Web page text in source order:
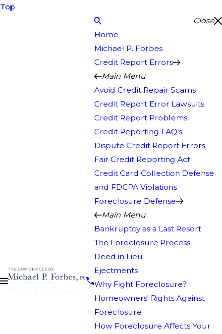
Top
Close
Home
Michael P. Forbes
Credit Report Errors
Main Menu
Avoid Credit Repair Scams
Credit Report Error Lawsuits
Credit Report Problems
Credit Reporting FAQ's
Dispute Credit Report Errors
Fair Credit Reporting Act
Credit Card Collection Defense
and FDCPA Violations
Foreclosure Defense
Main Menu
Bankruptcy as a Last Resort
The Foreclosure Process
Deed in Lieu
Ejectments
Why Fight Foreclosure?
Homeowners' Rights Against
Foreclosure
How Foreclosure Affects Your